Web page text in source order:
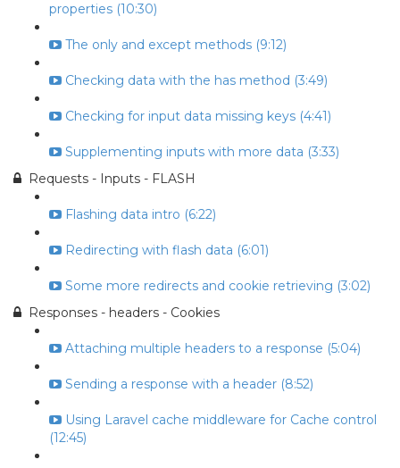
properties (10:30)
The only and except methods (9:12)
Checking data with the has method (3:49)
Checking for input data missing keys (4:41)
Supplementing inputs with more data (3:33)
Requests - Inputs - FLASH
Flashing data intro (6:22)
Redirecting with flash data (6:01)
Some more redirects and cookie retrieving (3:02)
Responses - headers - Cookies
Attaching multiple headers to a response (5:04)
Sending a response with a header (8:52)
Using Laravel cache middleware for Cache control
(12:45)